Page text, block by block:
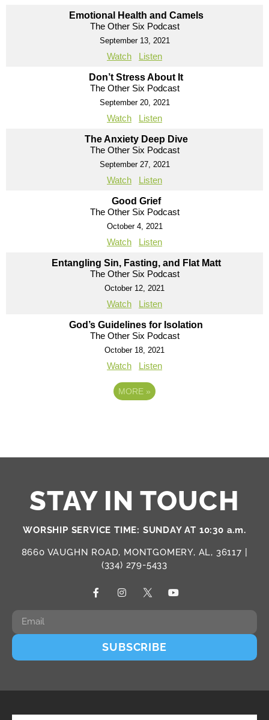
Emotional Health and Camels
The Other Six Podcast
September 13, 2021
Watch Listen
Don’t Stress About It
The Other Six Podcast
September 20, 2021
Watch Listen
The Anxiety Deep Dive
The Other Six Podcast
September 27, 2021
Watch Listen
Good Grief
The Other Six Podcast
October 4, 2021
Watch Listen
Entangling Sin, Fasting, and Flat Matt
The Other Six Podcast
October 12, 2021
Watch Listen
God’s Guidelines for Isolation
The Other Six Podcast
October 18, 2021
Watch Listen
MORE »
STAY IN TOUCH
WORSHIP SERVICE TIME: SUNDAY AT 10:30 a.m.
8660 VAUGHN ROAD, MONTGOMERY, AL, 36117 |
(334) 279-5433
SUBSCRIBE